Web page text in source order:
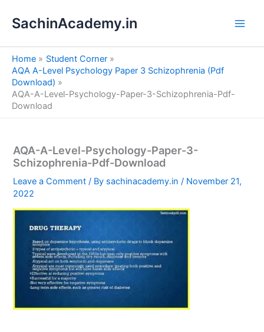
SachinAcademy.in
Home
Student Corner
AQA A-Level Psychology Paper 3 Schizophrenia (Pdf
Download)
AQA-A-Level-Psychology-Paper-3-Schizophrenia-Pdf-
Download
AQA-A-Level-Psychology-Paper-3-
Schizophrenia-Pdf-Download
Leave a Comment / By sachinacademy.in/ November 21,
2022
e
a
h